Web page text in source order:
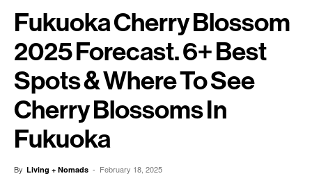
Fukuoka Cherry Blossom
2025 Forecast. 6+ Best
Spots & Where To See
Cherry Blossoms In
Fukuoka
By Living + Nomads - February 18, 2025